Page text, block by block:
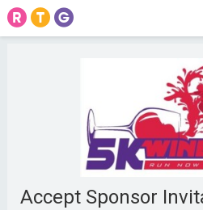
Accept Sponsor